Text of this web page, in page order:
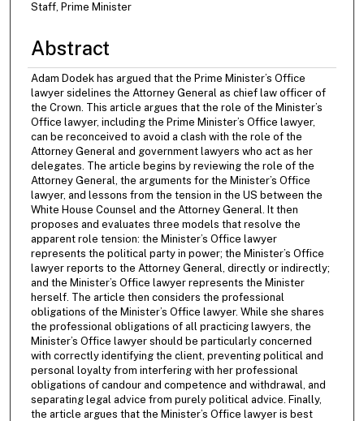
Staff, Prime Minister
Abstract
Adam Dodek has argued that the Prime Minister’s Office
lawyer sidelines the Attorney General as chief law officer of
the Crown. This article argues that the role of the Minister’s
Office lawyer, including the Prime Minister’s Office lawyer,
can be reconceived to avoid a clash with the role of the
Attorney General and government lawyers who act as her
delegates. The article begins by reviewing the role of the
Attorney General, the arguments for the Minister’s Office
lawyer, and lessons from the tension in the US between the
White House Counsel and the Attorney General. It then
proposes and evaluates three models that resolve the
apparent role tension: the Minister’s Office lawyer
represents the political party in power; the Minister’s Office
lawyer reports to the Attorney General, directly or indirectly;
and the Minister’s Office lawyer represents the Minister
herself. The article then considers the professional
obligations of the Minister’s Office lawyer. While she shares
the professional obligations of all practicing lawyers, the
Minister’s Office lawyer should be particularly concerned
with correctly identifying the client, preventing political and
personal loyalty from interfering with her professional
obligations of candour and competence and withdrawal, and
separating legal advice from purely political advice. Finally,
the article argues that the Minister’s Office lawyer is best